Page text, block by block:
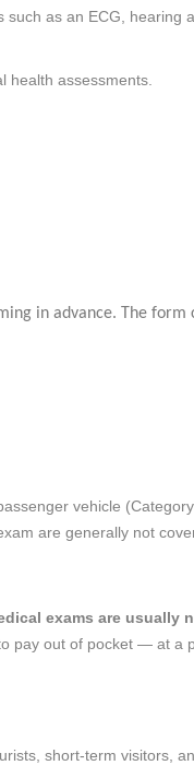
as an ECG, hearing
health assessments.
in advance. The form
vehicle
are generally not
exams are usually
pay out of pocket — at a
short-term visitors,